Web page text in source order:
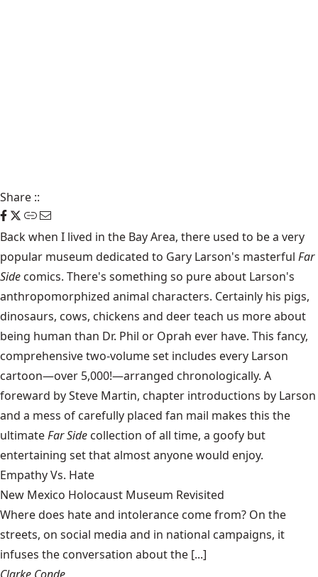
Share ::
Back when I lived in the Bay Area, there used to be a very
popular museum dedicated to Gary Larson's masterful Far
Side comics. There's something so pure about Larson's
anthropomorphized animal characters. Certainly his pigs,
dinosaurs, cows, chickens and deer teach us more about
being human than Dr. Phil or Oprah ever have. This fancy,
comprehensive two-volume set includes every Larson
cartoon—over 5,000!—arranged chronologically. A
foreward by Steve Martin, chapter introductions by Larson
and a mess of carefully placed fan mail makes this the
ultimateFar Side collection of all time, a goofy but
entertaining set that almost anyone would enjoy.
Empathy Vs. Hate
New Mexico Holocaust Museum Revisited
Where does hate and intolerance come from? On the
streets, on social media and in national campaigns, it
infuses the conversation about the [...]